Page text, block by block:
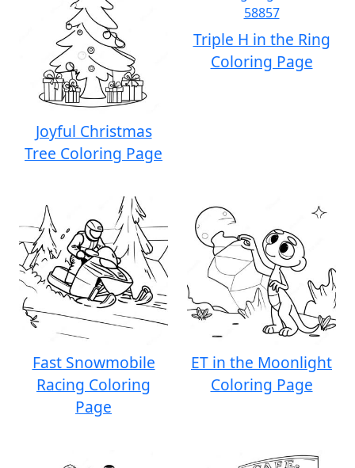
Joyful Christmas
Tree Coloring Page
Triple H in the Ring
Coloring Page
Fast Snowmobile
Racing Coloring
Page
ET in the Moonlight
Coloring Page